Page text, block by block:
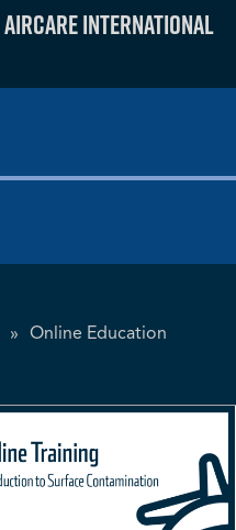
Aircare International
» Online Education